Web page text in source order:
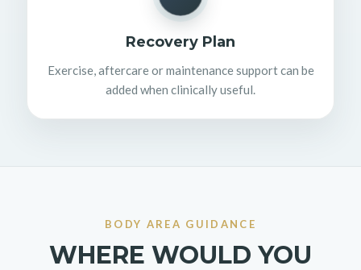
Recovery Plan
Exercise, aftercare or maintenance support can be
added when clinically useful.
BODY AREA GUIDANCE
WHERE WOULD YOU